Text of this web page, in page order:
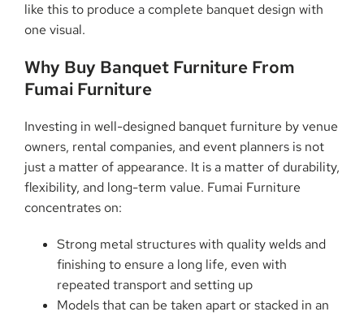
like this to produce a complete banquet design with
one ​‍​‌‍​‍‌​‍​‌‍​‍‌visual.
Why​‍​‌‍​‍‌​‍​‌‍​‍‌ Buy Banquet Furniture From
Fumai Furniture
Investing in well-designed banquet furniture by venue
owners, rental companies, and event planners is not
just a matter of appearance. It is a matter of durability,
flexibility, and long-term value. Fumai Furniture
concentrates on:
Strong metal structures with quality welds and
finishing to ensure a long life, even with
repeated transport and setting up
Models that can be taken apart or stacked in an